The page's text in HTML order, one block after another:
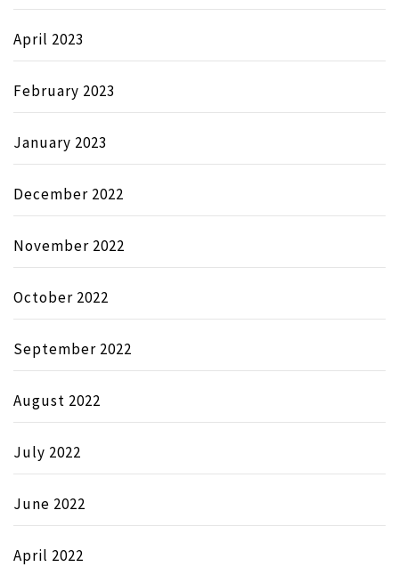
April 2023
February 2023
January 2023
December 2022
November 2022
October 2022
September 2022
August 2022
July 2022
June 2022
April 2022